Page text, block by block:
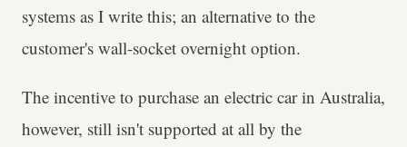
systems as I write this; an alternative to the
customer's wall-socket overnight option.
The incentive to purchase an electric car in Australia,
however, still isn't supported at all by the